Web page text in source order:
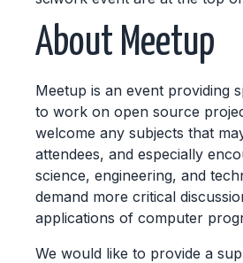
About Meetup
Meetup is an event providing
to work on open source
welcome any subjects that
attendees, and especially
science, engineering, and
demand more critical
applications of computer
We would like to provide a